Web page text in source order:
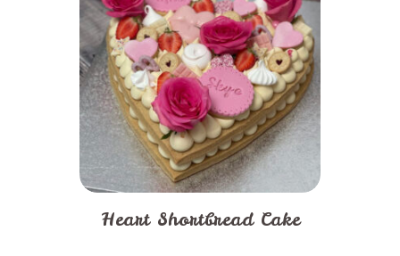
Heart Shortbread Cake